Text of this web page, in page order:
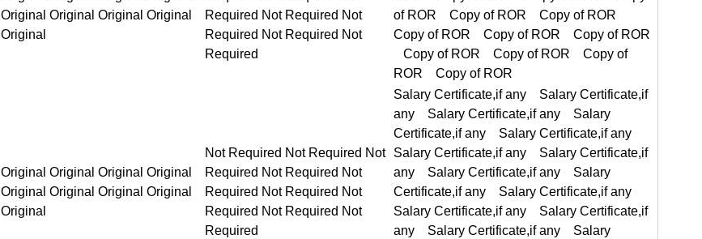
Original Original Original Original Original Original Original
Not Required Not Required Not Required Not Required Not Required Not Required
Salary Certificate,if any Salary Certificate,if any Salary Certificate,if any Salary Certificate,if any